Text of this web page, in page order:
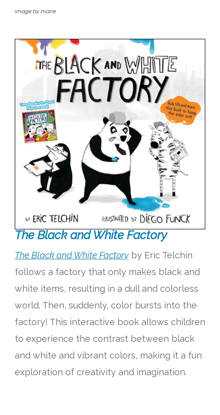
image by marie
The Black and White Factory
The Black and White Factory by Eric Telchin
follows a factory that only makes black and
white items, resulting in a dull and colorless
world. Then, suddenly, color bursts into the
factory! This interactive book allows children
to experience the contrast between black
and white and vibrant colors, making it a fun
exploration of creativity and imagination.